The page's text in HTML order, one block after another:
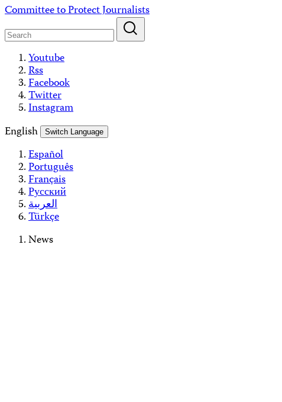
Skip
content
Committee to Protect Journalists
Youtube
Rss
Facebook
Twitter
Instagram
English
Switch Language
Español
Português
Français
Русский
العربية
Türkçe
News